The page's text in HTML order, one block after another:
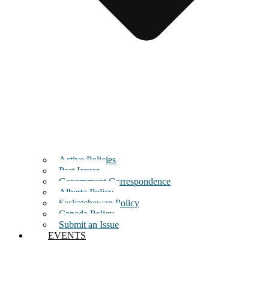
Active Policies
Past Issues
Government Correspondence
Alberta Policy
Saskatchewan Policy
Canada Policy
Submit an Issue
EVENTS